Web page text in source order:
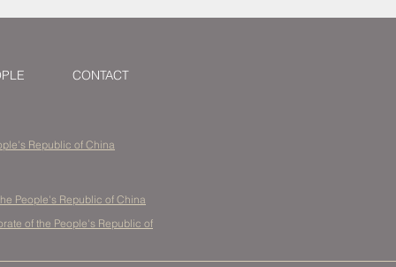
CONTACT
Republic of China
People's Republic of China
of the People's Republic of